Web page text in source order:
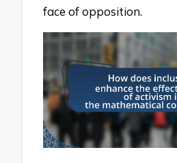
face of opposition.